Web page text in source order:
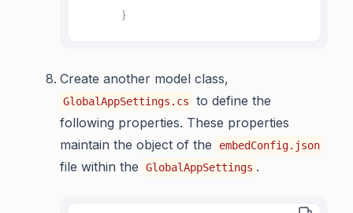
}
Create another model class,
GlobalAppSettings.cs
to define the
following properties. These properties
maintain the object of the
embedConfig.json
file within the GlobalAppSettings .